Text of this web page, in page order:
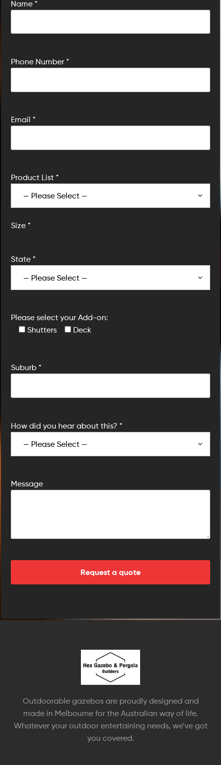
Name *
Phone Number *
Email *
Product List *
Size *
State *
Please select your Add-on:
Shutters
Deck
Suburb *
How did you hear about this? *
Message
Outdoorable gazebos are proudly designed and
made in Melbourne for the Australian way of life.
Whatever your outdoor entertaining needs, we’ve got
you covered.